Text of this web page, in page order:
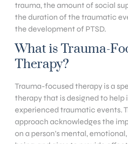
trauma, the amount of social
the duration of the traumatic
the development of PTSD.
What is Trauma-
Therapy?
Trauma-focused therapy is a
therapy that is designed to help
experienced traumatic events.
approach acknowledges the
on a person’s mental,